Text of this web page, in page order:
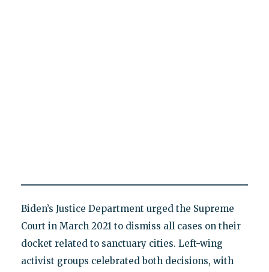
Biden’s Justice Department urged the Supreme
Court in March 2021 to dismiss all cases on their
docket related to sanctuary cities. Left-wing
activist groups celebrated both decisions, with